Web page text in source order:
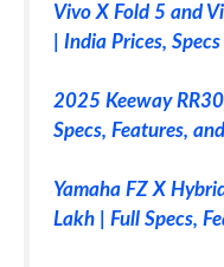
Vivo X Fold 5 and
| India Prices,
2025 Keeway
Specs, Features,
Yamaha FZ X
Lakh | Full Specs,